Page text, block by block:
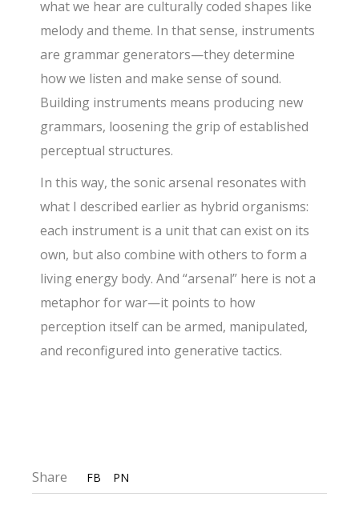
what we hear are culturally coded shapes like
melody and theme. In that sense, instruments
are grammar generators—they determine
how we listen and make sense of sound.
Building instruments means producing new
grammars, loosening the grip of established
perceptual structures.
In this way, the sonic arsenal resonates with
what I described earlier as hybrid organisms:
each instrument is a unit that can exist on its
own, but also combine with others to form a
living energy body. And “arsenal” here is not a
metaphor for war—it points to how
perception itself can be armed, manipulated,
and reconfigured into generative tactics.
Share FB PN